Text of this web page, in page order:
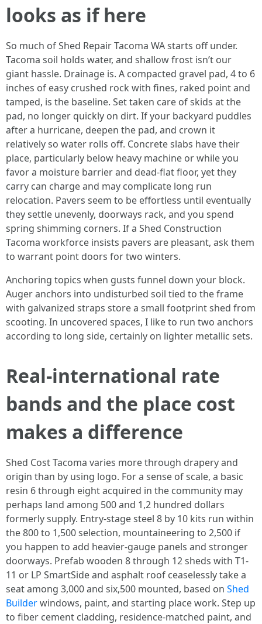
looks as if here
So much of Shed Repair Tacoma WA starts off under.
Tacoma soil holds water, and shallow frost isn’t our
giant hassle. Drainage is. A compacted gravel pad, 4 to 6
inches of easy crushed rock with fines, raked point and
tamped, is the baseline. Set taken care of skids at the
pad, no longer quickly on dirt. If your backyard puddles
after a hurricane, deepen the pad, and crown it
relatively so water rolls off. Concrete slabs have their
place, particularly below heavy machine or while you
favor a moisture barrier and dead-flat floor, yet they
carry can charge and may complicate long run
relocation. Pavers seem to be effortless until eventually
they settle unevenly, doorways rack, and you spend
spring shimming corners. If a Shed Construction
Tacoma workforce insists pavers are pleasant, ask them
to warrant point doors for two winters.
Anchoring topics when gusts funnel down your block.
Auger anchors into undisturbed soil tied to the frame
with galvanized straps store a small footprint shed from
scooting. In uncovered spaces, I like to run two anchors
according to long side, certainly on lighter metallic sets.
Real-international rate
bands and the place cost
makes a difference
Shed Cost Tacoma varies more through drapery and
origin than by using logo. For a sense of scale, a basic
resin 6 through eight acquired in the community may
perhaps land among 500 and 1,2 hundred dollars
formerly supply. Entry-stage steel 8 by 10 kits run within
the 800 to 1,500 selection, mountaineering to 2,500 if
you happen to add heavier-gauge panels and stronger
doorways. Prefab wooden 8 through 12 sheds with T1-
11 or LP SmartSide and asphalt roof ceaselessly take a
seat among 3,000 and six,500 mounted, based on Shed
Builderwindows, paint, and starting place work. Step up
to fiber cement cladding, residence-matched paint, and